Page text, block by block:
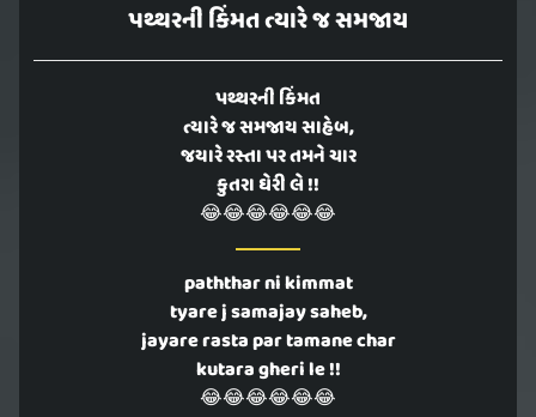
પથ્થરની કિંમત ત્યારે જ સમજાય
પથ્થરની કિંમત
ત્યારે જ સમજાય સાહેબ,
જયારે રસ્તા પર તમને ચાર
કુતરા ઘેરી લે !!
😂😂😂😂😂😂
paththar ni kimmat
tyare j samajay saheb,
jayare rasta par tamane char
kutara gheri le !!
😂😂😂😂😂😂